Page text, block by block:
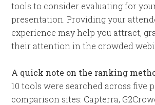
tools to consider evaluating for
presentation. Providing your
experience may help you attract,
their attention in the crowded
A quick note on the ranking
10 tools were searched across five
comparison sites: Capterra,